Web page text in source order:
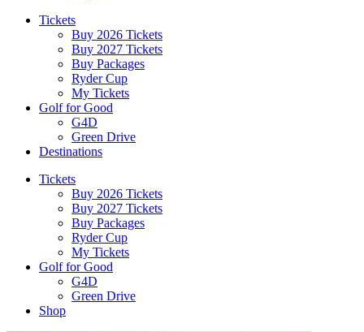
Tickets
Buy 2026 Tickets
Buy 2027 Tickets
Buy Packages
Ryder Cup
My Tickets
Golf for Good
G4D
Green Drive
Destinations
Tickets
Buy 2026 Tickets
Buy 2027 Tickets
Buy Packages
Ryder Cup
My Tickets
Golf for Good
G4D
Green Drive
Shop